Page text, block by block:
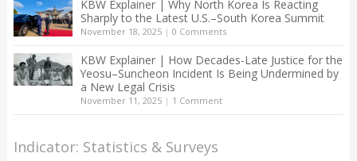
KBW Explainer | Why North Korea Is Reacting
Sharply to the Latest U.S.–South Korea Summit
November 18, 2025| 0 Comments
KBW Explainer | How Decades-Late Justice for the
Yeosu–Suncheon Incident Is Being Undermined by
a New Legal Crisis
November 11, 2025| 1 Comment
Indicator: Statistics & Surveys